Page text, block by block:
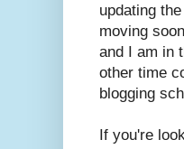
updating
moving
and I am in
other time
blogging
If you're